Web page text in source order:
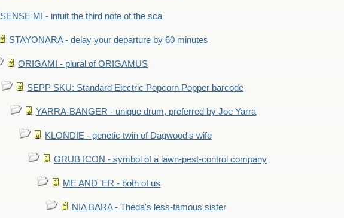
SENSE MI - intuit the third note of the sca
STAYONARA - delay your departure by 60 minutes
ORIGAMI - plural of ORIGAMUS
SEPP SKU: Standard Electric Popcorn Popper barcode
YARRA-BANGER - unique drum, preferred by Joe Yarra
KLONDIE - genetic twin of Dagwood's wife
GRUB ICON - symbol of a lawn-pest-control company
ME AND 'ER - both of us
NIA BARA - Theda's less-famous sister